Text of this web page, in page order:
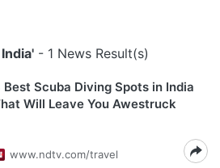
- 1 News Result(s)
Best Scuba Diving Spots in India
Will Leave You Awestruck
www.ndtv.com/travel